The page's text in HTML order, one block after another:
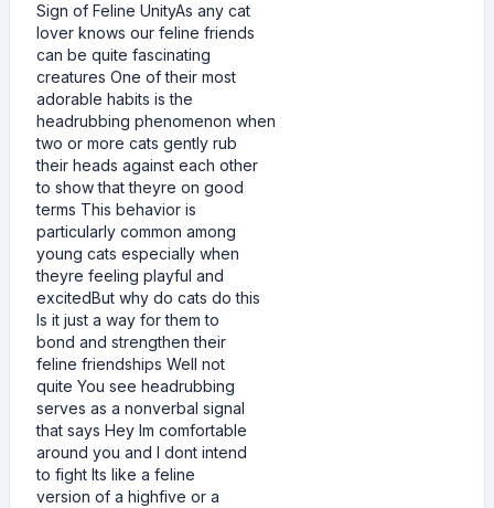
Sign of Feline UnityAs any cat
lover knows our feline friends
can be quite fascinating
creatures One of their most
adorable habits is the
headrubbing phenomenon when
two or more cats gently rub
their heads against each other
to show that theyre on good
terms This behavior is
particularly common among
young cats especially when
theyre feeling playful and
excitedBut why do cats do this
Is it just a way for them to
bond and strengthen their
feline friendships Well not
quite You see headrubbing
serves as a nonverbal signal
that says Hey Im comfortable
around you and I dont intend
to fight Its like a feline
version of a highfive or a